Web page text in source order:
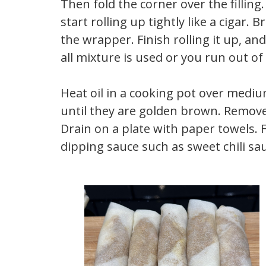
Then fold the corner over the
start rolling up tightly like a cigar.
the wrapper. Finish rolling it up,
all mixture is used or you run out
Heat oil in a cooking pot over
until they are golden brown.
Drain on a plate with paper towels.
dipping sauce such as sweet chili